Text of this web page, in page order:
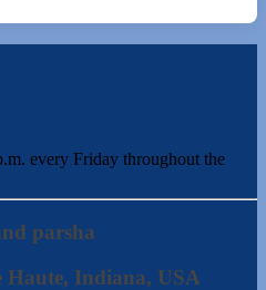
every Friday throughout the
parsha
Haute, Indiana, USA